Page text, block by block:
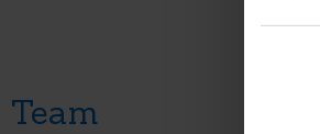
Team